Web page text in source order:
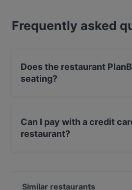
Frequently asked
Does the restaurant
seating?
Can I pay with a credit
restaurant?
Similar restaurants